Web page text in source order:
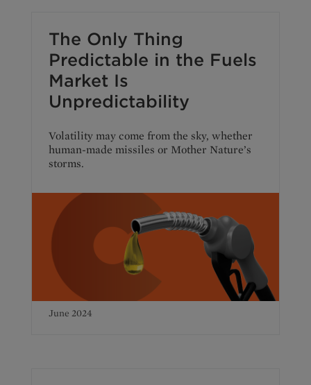
The Only Thing
Predictable in the Fuels
Market Is
Unpredictability
Volatility may come from the sky, whether
human-made missiles or Mother Nature’s
storms.
June 2024